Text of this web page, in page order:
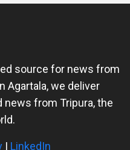
source for news from
Agartala, we deliver
news from Tripura, the
| LinkedIn